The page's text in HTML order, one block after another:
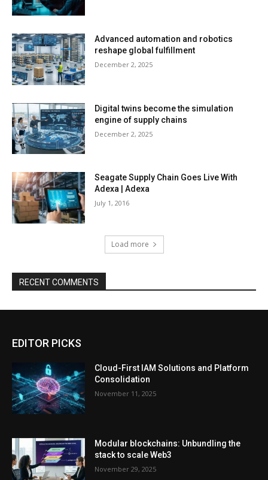
Advanced automation and robotics
reshape global fulfillment
December 2, 2025
Digital twins become the simulation
engine of supply chains
December 2, 2025
Seagate Supply Chain Goes Live With
Adexa | Adexa
July 1, 2016
Load more
RECENT COMMENTS
EDITOR PICKS
Cloud-First IAM Solutions and Platform
Consolidation
November 11, 2025
Modular blockchains: Unbundling the
stack to scale Web3
November 29, 2025